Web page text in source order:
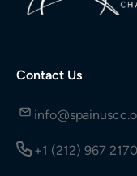
Contact Us
+1 (212) 967 2170